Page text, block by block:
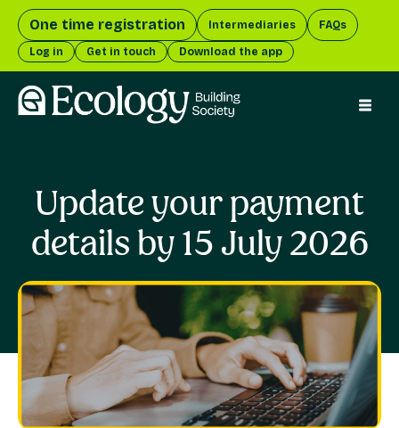
One time registration Intermediaries FAQs
Log in Get in touch Download the app
Update your payment
details by 15 July 2026